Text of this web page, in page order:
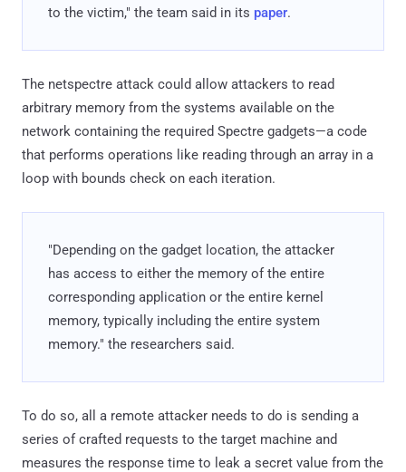
to the victim," the team said in its paper.
The netspectre attack could allow attackers to read
arbitrary memory from the systems available on the
network containing the required Spectre gadgets—a code
that performs operations like reading through an array in a
loop with bounds check on each iteration.
"Depending on the gadget location, the attacker
has access to either the memory of the entire
corresponding application or the entire kernel
memory, typically including the entire system
memory." the researchers said.
To do so, all a remote attacker needs to do is sending a
series of crafted requests to the target machine and
measures the response time to leak a secret value from the